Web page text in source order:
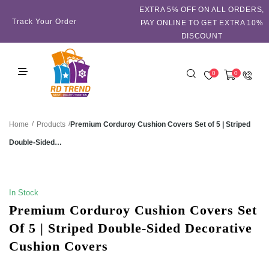
Track Your Order
EXTRA 5℅ OFF ON ALL ORDERS,
PAY ONLINE TO GET EXTRA 10%
DISCOUNT
0 0
Home / Products /Premium Corduroy Cushion Covers Set of 5 | Striped
Double-Sided…
In Stock
Premium Corduroy Cushion Covers Set
Of 5 | Striped Double-Sided Decorative
Cushion Covers